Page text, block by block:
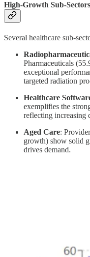
High-Growth Sub-Sectors
Several healthcare sub-
Pharmaceuticals
exceptional
targeted radiation
Healthcare
exemplifies the
reflecting increasing
Aged Care:
growth) show solid
drives demand.